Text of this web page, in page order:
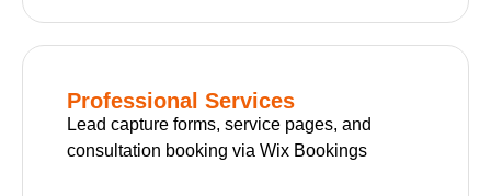
Professional Services
Lead capture forms, service pages, and
consultation booking via Wix Bookings